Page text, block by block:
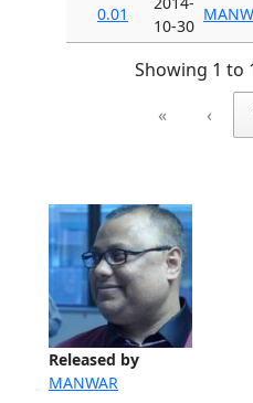
Released by
MANWAR
0.01
10-30
Showing 1 to
«
‹